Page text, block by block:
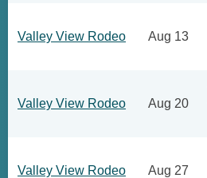
Valley View Rodeo Aug 13
Valley View Rodeo Aug 20
Valley View Rodeo Aug 27